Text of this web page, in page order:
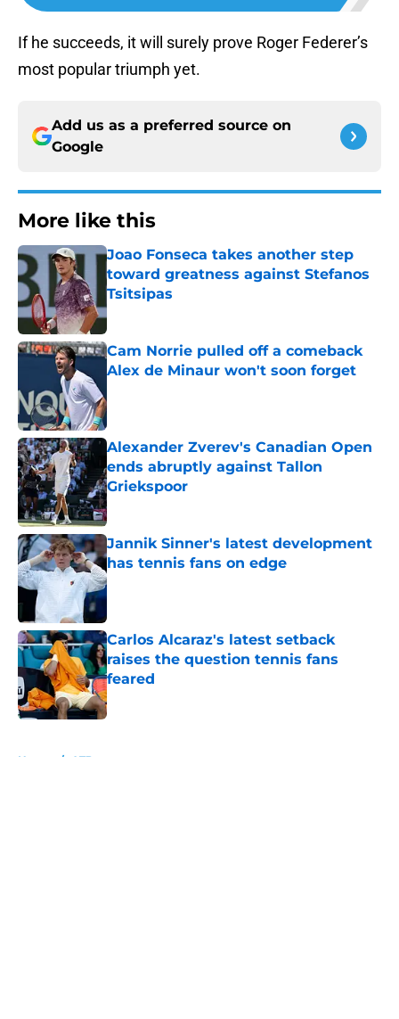
If he succeeds, it will surely prove Roger Federer’s
most popular triumph yet.
Add us as a preferred source on
Google
More like this
Joao Fonseca takes another step
toward greatness against Stefanos
Tsitsipas
Published by on Invalid Date
Cam Norrie pulled off a comeback
Alex de Minaur won't soon forget
Alexander Zverev's Canadian Open
ends abruptly against Tallon
Griekspoor
Published by on Invalid Date
Jannik Sinner's latest development
has tennis fans on edge
Published by on Invalid Date
Carlos Alcaraz's latest setback
raises the question tennis fans
feared
Published by on Invalid Date
Home / ATP